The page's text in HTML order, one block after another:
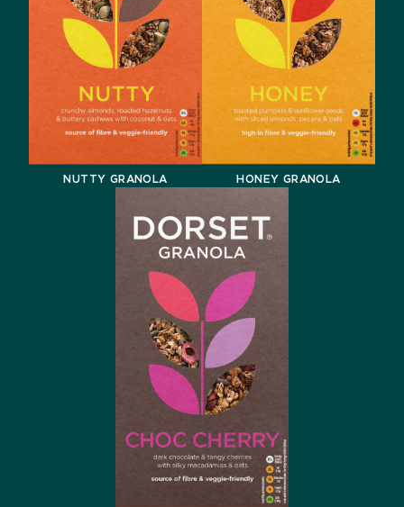
NUTTY GRANOLA HONEY GRANOLA